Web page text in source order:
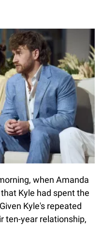
when Amanda
Kyle had spent the
Kyle's repeated
ten-year relationship,